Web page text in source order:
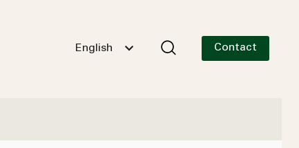
English Contact